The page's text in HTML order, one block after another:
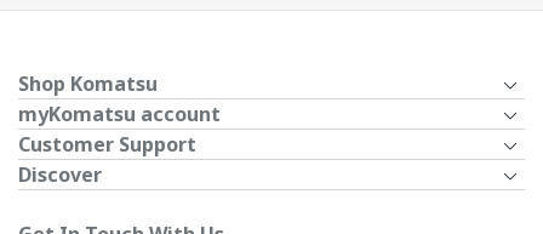
Shop Komatsu
myKomatsu account
Customer Support
Discover